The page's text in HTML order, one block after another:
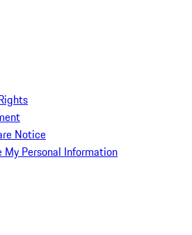
Notice
My Personal Information